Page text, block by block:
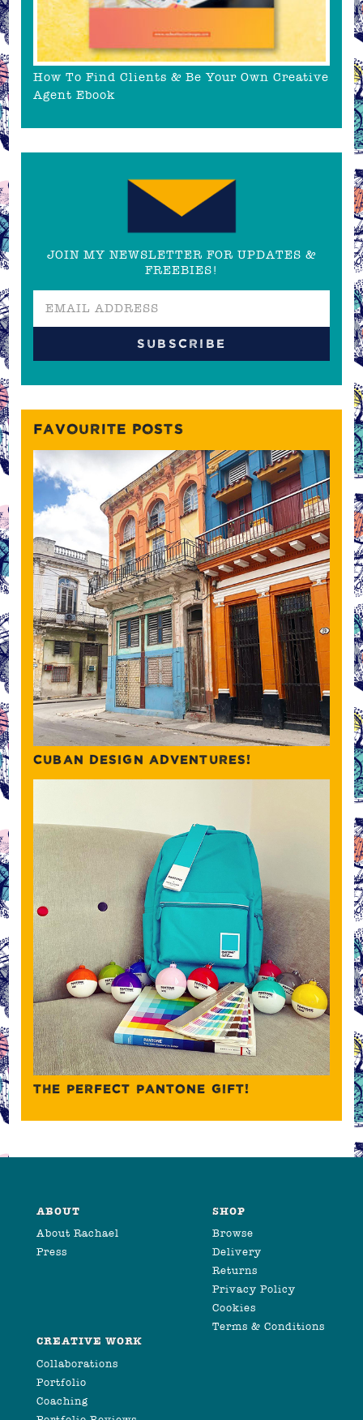
How To Find Clients & Be Your Own Creative
Agent Ebook
JOIN MY NEWSLETTER FOR UPDATES &
FREEBIES!
FAVOURITE POSTS
CUBAN DESIGN ADVENTURES!
THE PERFECT PANTONE GIFT!
ABOUT
About Rachael
Press
SHOP
Browse
Delivery
Returns
Privacy Policy
Cookies
Terms & Conditions
CREATIVE WORK
Collaborations
Portfolio
Coaching